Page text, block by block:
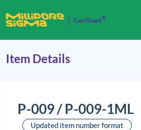
Cerilliant®
Item Details
P-009 / P-009-1ML
Updated item number format